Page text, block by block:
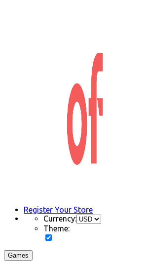
Register Your Store
Currency:
Theme:
Games